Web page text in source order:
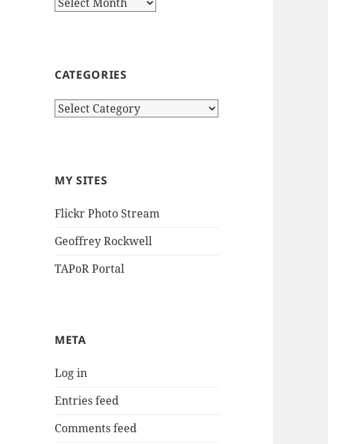
CATEGORIES
Categories
MY SITES
Flickr Photo Stream
Geoffrey Rockwell
TAPoR Portal
META
Log in
Entries feed
Comments feed